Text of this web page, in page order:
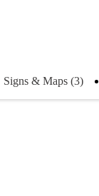
Signs & Maps (3)